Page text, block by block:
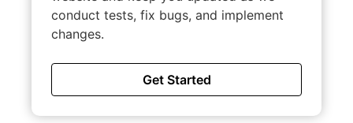
conduct tests, fix bugs, and implement
changes.
Get Started